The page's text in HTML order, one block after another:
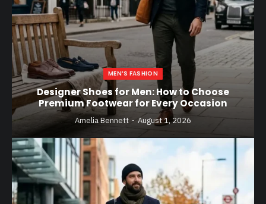
MEN’S FASHION
Designer Shoes for Men: How to Choose
Premium Footwear for Every Occasion
Amelia Bennett August 1, 2026